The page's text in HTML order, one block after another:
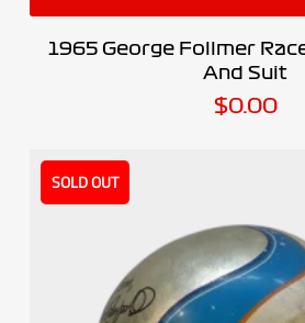
1965 George Follmer
And Suit
$0.00
SOLD OUT